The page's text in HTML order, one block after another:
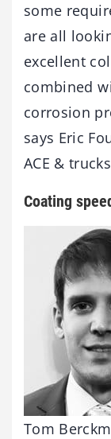
some
are all
excellent
combined
corrosion
says Eric
ACE &
Coating
Tom